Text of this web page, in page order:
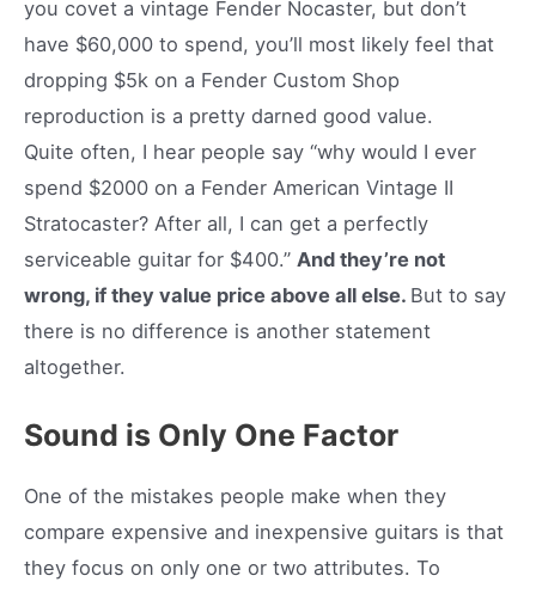
you covet a vintage Fender Nocaster, but don’t
have $60,000 to spend, you’ll most likely feel that
dropping $5k on a Fender Custom Shop
reproduction is a pretty darned good value.
Quite often, I hear people say “why would I ever
spend $2000 on a Fender American Vintage II
Stratocaster? After all, I can get a perfectly
serviceable guitar for $400.” And they’re not
wrong, if they value price above all else. But to say
there is no difference is another statement
altogether.
Sound is Only One Factor
One of the mistakes people make when they
compare expensive and inexpensive guitars is that
they focus on only one or two attributes. To